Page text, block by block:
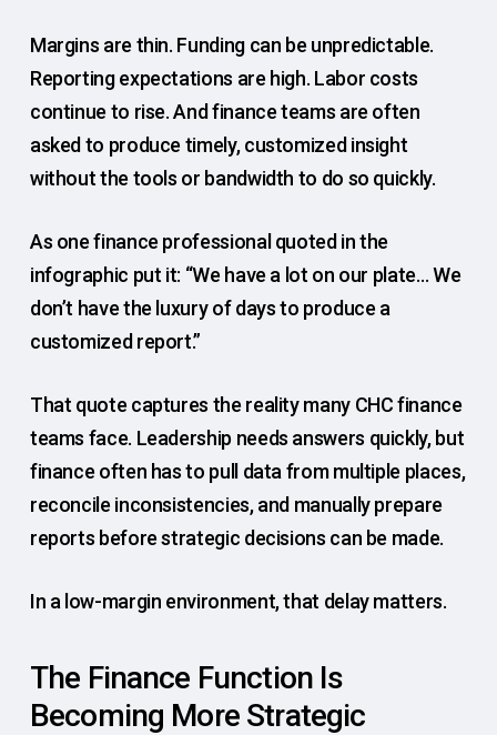
Margins are thin. Funding can be unpredictable.
Reporting expectations are high. Labor costs
continue to rise. And finance teams are often
asked to produce timely, customized insight
without the tools or bandwidth to do so quickly.
As one finance professional quoted in the
infographic put it: “We have a lot on our plate… We
don’t have the luxury of days to produce a
customized report.”
That quote captures the reality many CHC finance
teams face. Leadership needs answers quickly, but
finance often has to pull data from multiple places,
reconcile inconsistencies, and manually prepare
reports before strategic decisions can be made.
In a low-margin environment, that delay matters.
The Finance Function Is
Becoming More Strategic